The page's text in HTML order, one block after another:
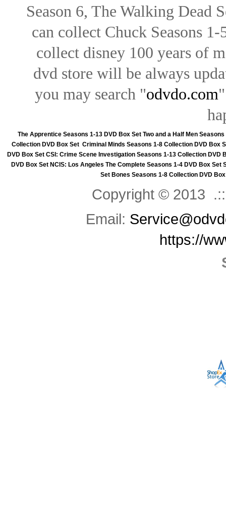
Season 6, The Walking Dead
can collect Chuck Seasons
collect disney 100 years of
dvd store will be always
you may search "odvdo.com
The Apprentice Seasons 1-13 DVD Box Set Two and a Half Men
Collection DVD Box Set Criminal Minds Seasons 1-8 Collection DVD Box
DVD Box Set CSI: Crime Scene Investigation Seasons 1-13 Collection DVD
DVD Box Set NCIS: Los Angeles The Complete Seasons 1-4 DVD Box Set
Set Bones Seasons 1-8 Collection DVD
Copyright © 2013
Email:
https://